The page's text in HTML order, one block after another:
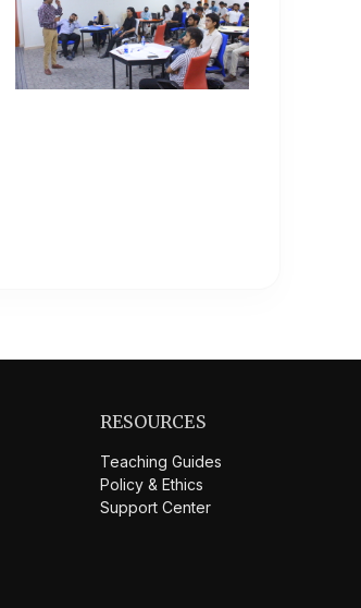
RESOURCES
Teaching Guides
Policy & Ethics
Support Center